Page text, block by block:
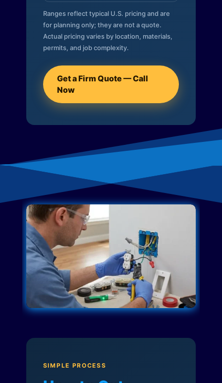
Ranges reflect typical U.S. pricing and are
for planning only; they are not a quote.
Actual pricing varies by location, materials,
permits, and job complexity.
Get a Firm Quote — Call
Now
SIMPLE PROCESS